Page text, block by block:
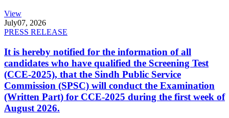
View
July07, 2026
PRESS RELEASE
It is hereby notified for the information of all
candidates who have qualified the Screening Test
(CCE-2025), that the Sindh Public Service
Commission (SPSC) will conduct the Examination
(Written Part) for CCE-2025 during the first week of
August 2026.